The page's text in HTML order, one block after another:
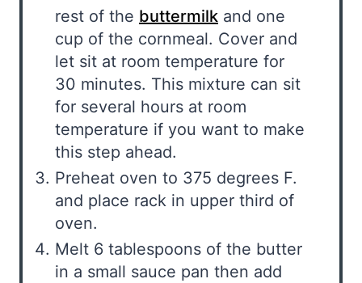
rest of the buttermilk and one
cup of the cornmeal. Cover and
let sit at room temperature for
30 minutes. This mixture can sit
for several hours at room
temperature if you want to make
this step ahead.
Preheat oven to 375 degrees F.
and place rack in upper third of
oven.
Melt 6 tablespoons of the butter
in a small sauce pan then add